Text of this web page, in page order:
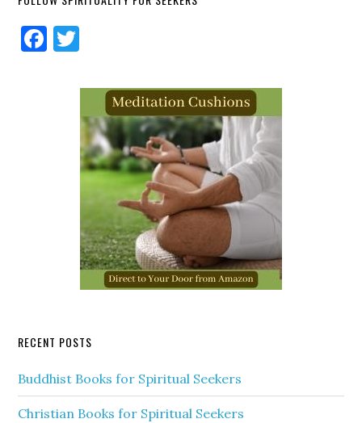
Facebook
RECENT POSTS
Buddhist Books for Spiritual Seekers
Christian Books for Spiritual Seekers